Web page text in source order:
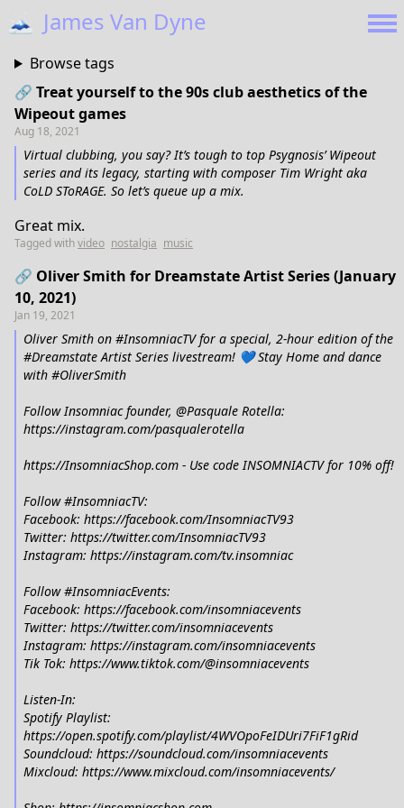
🗻 James Van Dyne
Browse tags
🔗 Treat yourself to the 90s club aesthetics of the
Wipeout games
Aug 18, 2021
Virtual clubbing, you say? It’s tough to top Psygnosis’ Wipeout
series and its legacy, starting with composer Tim Wright aka
CoLD SToRAGE. So let’s queue up a mix.
Great mix.
Tagged withvideo nostalgia music
🔗 Oliver Smith for Dreamstate Artist Series (January
10, 2021)
Jan 19, 2021
Oliver Smith on #InsomniacTV for a special, 2-hour edition of the
#Dreamstate Artist Series livestream! 💙 Stay Home and dance
with #OliverSmith
Follow Insomniac founder, @Pasquale Rotella:
https://instagram.com/pasqualerotella
https://InsomniacShop.com - Use code INSOMNIACTV for 10% off!
Follow #InsomniacTV:
Facebook: https://facebook.com/InsomniacTV93
Twitter: https://twitter.com/InsomniacTV93
Instagram: https://instagram.com/tv.insomniac
Follow #InsomniacEvents:
Facebook: https://facebook.com/insomniacevents
Twitter: https://twitter.com/insomniacevents
Instagram: https://instagram.com/insomniacevents
Tik Tok: https://www.tiktok.com/@insomniacevents
Listen-In:
Spotify Playlist:
https://open.spotify.com/playlist/4WVOpoFeIDUri7FiF1gRid
Soundcloud: https://soundcloud.com/insomniacevents
Mixcloud: https://www.mixcloud.com/insomniacevents/